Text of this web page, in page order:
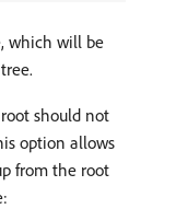
which will be
should not
option allows
from the root